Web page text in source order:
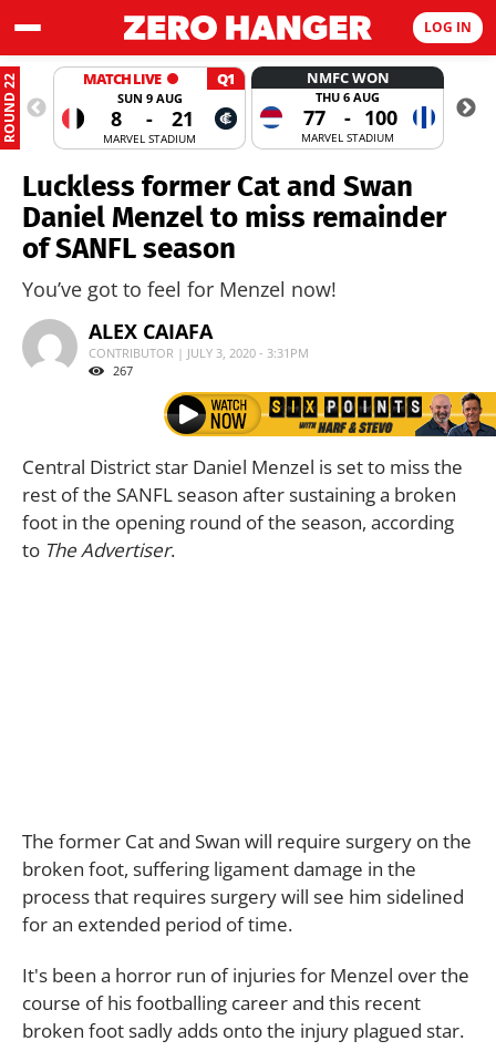
LOG IN
ROUND 22 MATCH LIVE Q1
SUN 9 AUG
8 - 21
MARVEL STADIUM
NMFC WON
THU 6 AUG
77 - 100
MARVEL STADIUM
Luckless former Cat and Swan
Daniel Menzel to miss remainder
of SANFL season
You’ve got to feel for Menzel now!
ALEX CAIAFA
CONTRIBUTOR | JULY 3, 2020 - 3:31PM
267
Central District star Daniel Menzel is set to miss the
rest of the SANFL season after sustaining a broken
foot in the opening round of the season, according
to The Advertiser.
The former Cat and Swan will require surgery on the
broken foot, suffering ligament damage in the
process that requires surgery will see him sidelined
for an extended period of time.
It's been a horror run of injuries for Menzel over the
course of his footballing career and this recent
broken foot sadly adds onto the injury plagued star.